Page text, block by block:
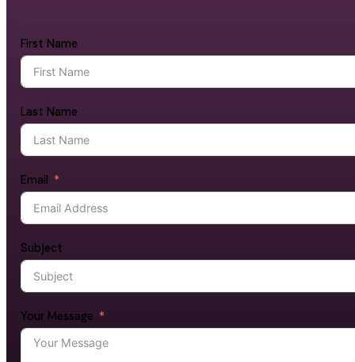
First Name
Last Name
Email
Subject
Your Message